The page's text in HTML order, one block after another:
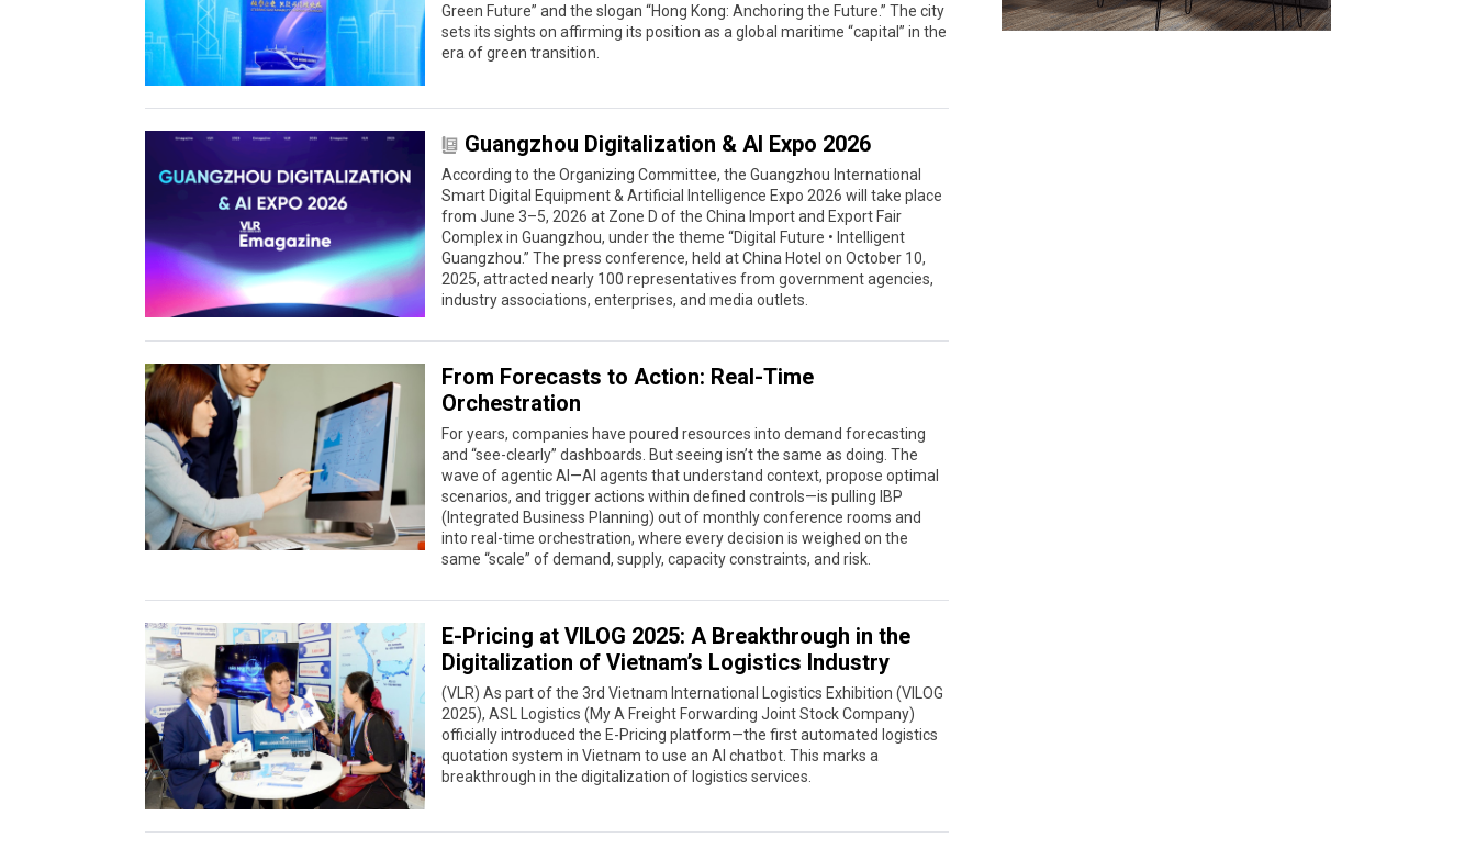
Green Future” and the slogan “Hong Kong: Anchoring the Future.” The city
sets its sights on affirming its position as a global maritime “capital” in the
era of green transition.
Guangzhou Digitalization & AI Expo 2026
According to the Organizing Committee, the Guangzhou International
Smart Digital Equipment & Artificial Intelligence Expo 2026 will take place
from June 3–5, 2026 at Zone D of the China Import and Export Fair
Complex in Guangzhou, under the theme “Digital Future • Intelligent
Guangzhou.” The press conference, held at China Hotel on October 10,
2025, attracted nearly 100 representatives from government agencies,
industry associations, enterprises, and media outlets.
From Forecasts to Action: Real-Time
Orchestration
For years, companies have poured resources into demand forecasting
and “see-clearly” dashboards. But seeing isn’t the same as doing. The
wave of agentic AI—AI agents that understand context, propose optimal
scenarios, and trigger actions within defined controls—is pulling IBP
(Integrated Business Planning) out of monthly conference rooms and
into real-time orchestration, where every decision is weighed on the
same “scale” of demand, supply, capacity constraints, and risk.
E-Pricing at VILOG 2025: A Breakthrough in the
Digitalization of Vietnam’s Logistics Industry
(VLR) As part of the 3rd Vietnam International Logistics Exhibition (VILOG
2025), ASL Logistics (My A Freight Forwarding Joint Stock Company)
officially introduced the E-Pricing platform—the first automated logistics
quotation system in Vietnam to use an AI chatbot. This marks a
breakthrough in the digitalization of logistics services.